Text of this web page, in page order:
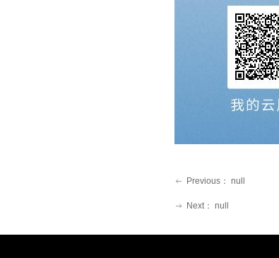
ꂃ Previous： null
ꁹ Next： null